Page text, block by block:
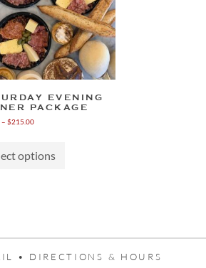
EVENING
PACKAGE
– $215.00Price
through
options
be
chosen
• DIRECTIONS & HOURS